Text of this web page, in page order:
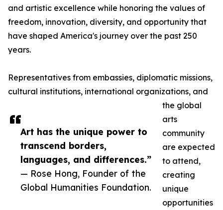
Art has the unique power to
transcend borders,
languages, and differences.”
— Rose Hong, Founder of the
Global Humanities Foundation.
and artistic excellence while honoring the values of
freedom, innovation, diversity, and opportunity that
have shaped America's journey over the past 250
years.
Representatives from embassies, diplomatic missions,
cultural institutions, international organizations, and
the global
arts
community
are expected
to attend,
creating
unique
opportunities